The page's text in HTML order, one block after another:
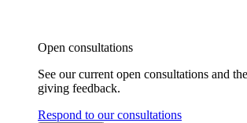
Open consultations
See our current open consultations and
giving feedback.
Respond to our consultations